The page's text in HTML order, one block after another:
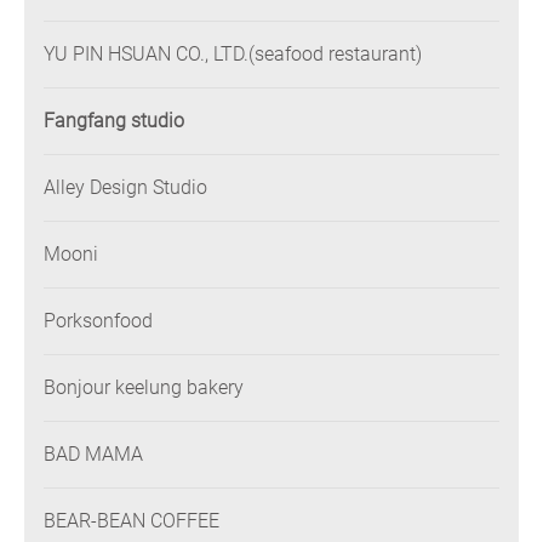
YU PIN HSUAN CO., LTD.(seafood restaurant)
Fangfang studio
Alley Design Studio
Mooni
Porksonfood
Bonjour keelung bakery
BAD MAMA
BEAR-BEAN COFFEE